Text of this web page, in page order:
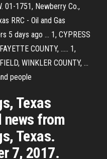
01-1751, Newberry Co.,
RRC - Oil and Gas
5 days ago ... 1, CYPRESS
COUNTY, ..... 1,
WINKLER COUNTY, ...
people
Texas
news from
Texas.
7, 2017.